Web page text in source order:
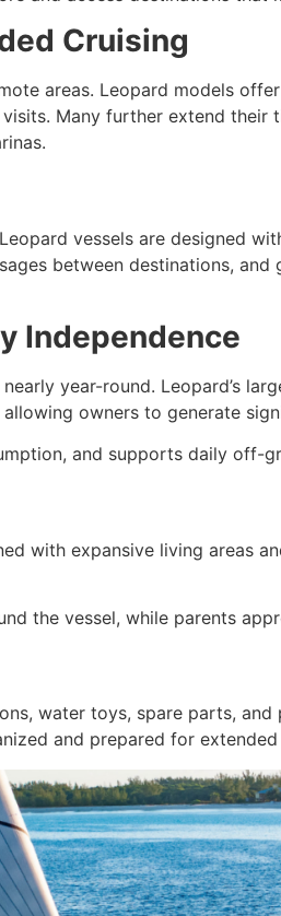
Cruising
areas. Leopard models
Many further extend
vessels are designed
between destinations,
Independence
year-round. Leopard’s
owners to generate
and supports daily off-
with expansive living areas
the vessel, while parents
water toys, spare parts, and
and prepared for